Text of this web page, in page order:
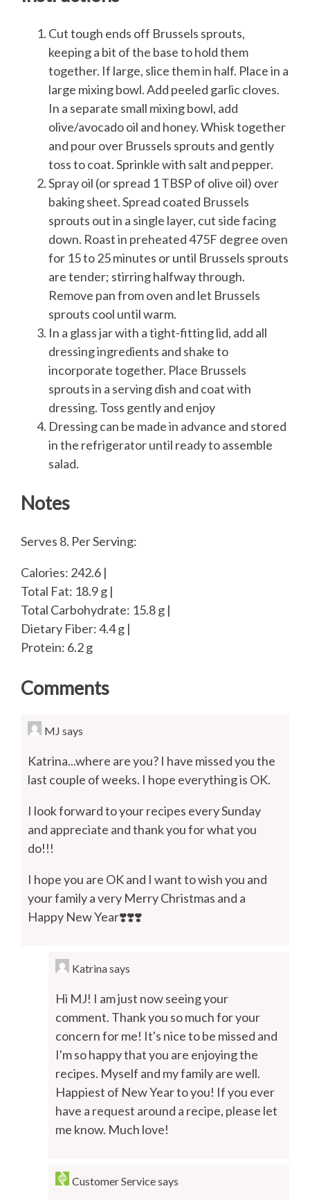
Cut tough ends off Brussels sprouts,
keeping a bit of the base to hold them
together. If large, slice them in half. Place in a
large mixing bowl. Add peeled garlic cloves.
In a separate small mixing bowl, add
olive/avocado oil and honey. Whisk together
and pour over Brussels sprouts and gently
toss to coat. Sprinkle with salt and pepper.
Spray oil (or spread 1 TBSP of olive oil) over
baking sheet. Spread coated Brussels
sprouts out in a single layer, cut side facing
down. Roast in preheated 475F degree oven
for 15 to 25 minutes or until Brussels sprouts
are tender; stirring halfway through.
Remove pan from oven and let Brussels
sprouts cool until warm.
In a glass jar with a tight-fitting lid, add all
dressing ingredients and shake to
incorporate together. Place Brussels
sprouts in a serving dish and coat with
dressing. Toss gently and enjoy
Dressing can be made in advance and stored
in the refrigerator until ready to assemble
salad.
Notes
Serves 8. Per Serving:
Calories: 242.6 |
Total Fat: 18.9 g |
Total Carbohydrate: 15.8 g |
Dietary Fiber: 4.4 g |
Protein: 6.2 g
Comments
MJ says
Katrina...where are you? I have missed you the
last couple of weeks. I hope everything is OK.
I look forward to your recipes every Sunday
and appreciate and thank you for what you
do!!!
I hope you are OK and I want to wish you and
your family a very Merry Christmas and a
Happy New Year❣️❣️❣️
Katrinasays
Hi MJ! I am just now seeing your
comment. Thank you so much for your
concern for me! It's nice to be missed and
I'm so happy that you are enjoying the
recipes. Myself and my family are well.
Happiest of New Year to you! If you ever
have a request around a recipe, please let
me know. Much love!
Customer Servicesays